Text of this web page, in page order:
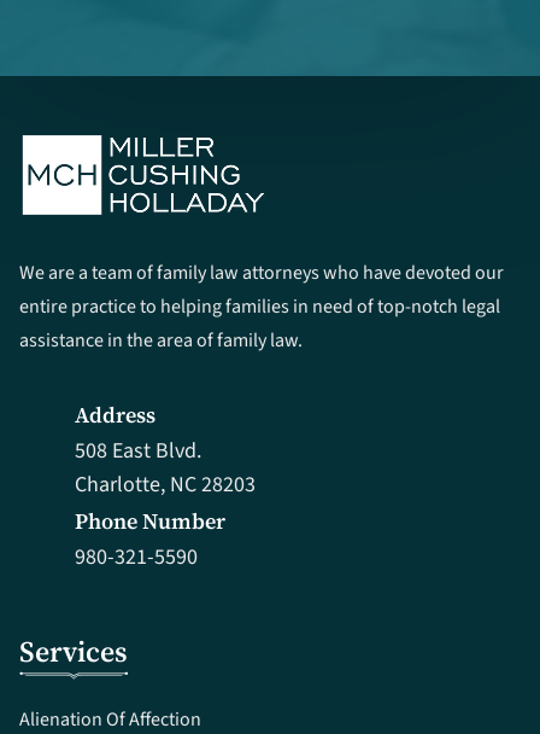
We are a team of family law attorneys who have devoted our
entire practice to helping families in need of top-notch legal
assistance in the area of family law.
Services
Alienation Of Affection
Phone Number
980-321-5590
Address
508 East Blvd.
Charlotte, NC 28203